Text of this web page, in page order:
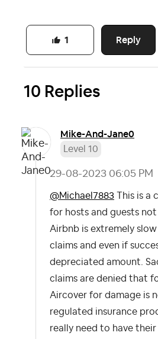
Reply
1
10 Replies
Mike-And-Jane0
Level 10
‎29-08-2023 06:05 PM
@Michael7883 This is a
for hosts and guests
Airbnb is extremely
claims and even if
depreciated amount.
claims are denied that
Aircover for damage is
regulated insurance
really need to have